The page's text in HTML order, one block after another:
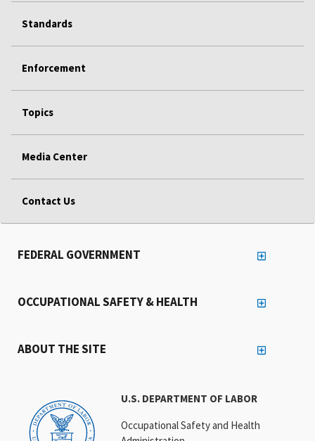
Standards
Enforcement
Topics
Media Center
Contact Us
U.S. DEPARTMENT OF LABOR
Occupational Safety and Health
FEDERAL GOVERNMENT
OCCUPATIONAL SAFETY & HEALTH
ABOUT THE SITE